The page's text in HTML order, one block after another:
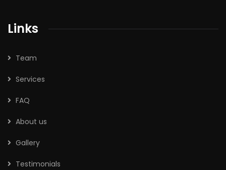
Links
Team
Services
FAQ
About us
Gallery
Testimonials